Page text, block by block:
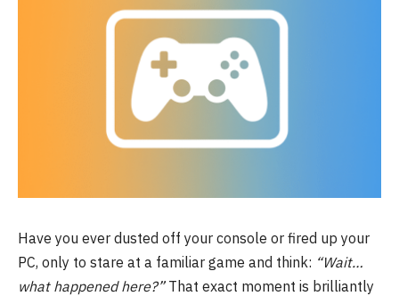
Have you ever dusted off your console or fired up your
PC, only to stare at a familiar game and think: “Wait…
what happened here?”That exact moment is brilliantly